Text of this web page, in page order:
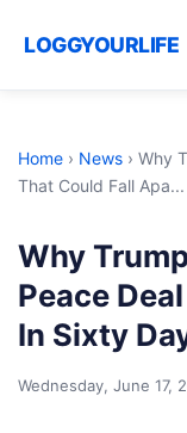
LOGGYOURLIFE
Home › News › Why
That Could Fall Apa...
Why
Peace
In Sixty
Wednesday, June 17,